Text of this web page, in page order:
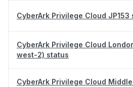
CyberArk Privilege Cloud JP153
CyberArk Privilege Cloud
west-2) status
CyberArk Privilege Cloud